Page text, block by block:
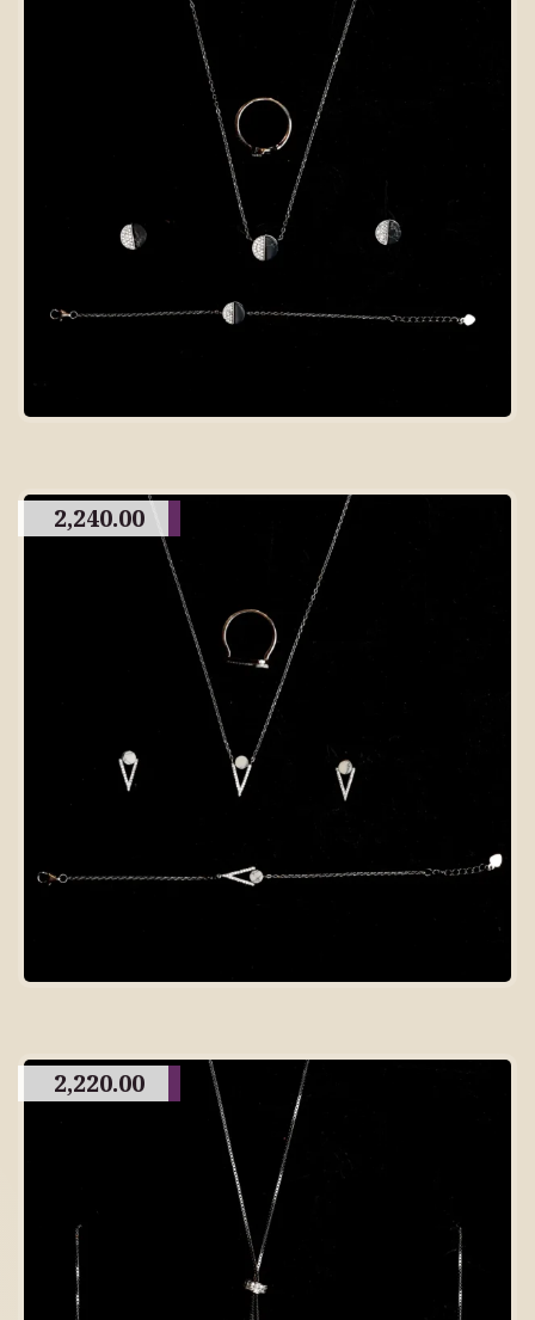
2,240.00
2,220.00